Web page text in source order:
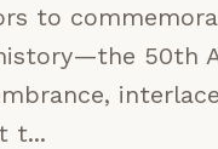
to
50th
t...